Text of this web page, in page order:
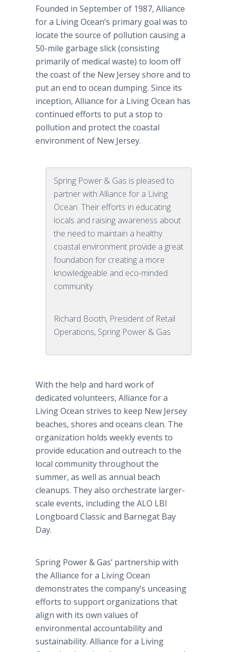
Founded in September of 1987, Alliance
for a Living Ocean’s primary goal was to
locate the source of pollution causing a
50-mile garbage slick (consisting
primarily of medical waste) to loom off
the coast of the New Jersey shore and to
put an end to ocean dumping. Since its
inception, Alliance for a Living Ocean has
continued efforts to put a stop to
pollution and protect the coastal
environment of New Jersey.
Spring Power & Gas is pleased to
partner with Alliance for a Living
Ocean. Their efforts in educating
locals and raising awareness about
the need to maintain a healthy
coastal environment provide a great
foundation for creating a more
knowledgeable and eco-minded
community.
Richard Booth, President of Retail
Operations, Spring Power & Gas
With the help and hard work of
dedicated volunteers, Alliance for a
Living Ocean strives to keep New Jersey
beaches, shores and oceans clean. The
organization holds weekly events to
provide education and outreach to the
local community throughout the
summer, as well as annual beach
cleanups. They also orchestrate larger-
scale events, including the ALO LBI
Longboard Classic and Barnegat Bay
Day.
Spring Power & Gas’ partnership with
the Alliance for a Living Ocean
demonstrates the company’s unceasing
efforts to support organizations that
align with its own values of
environmental accountability and
sustainability. Alliance for a Living